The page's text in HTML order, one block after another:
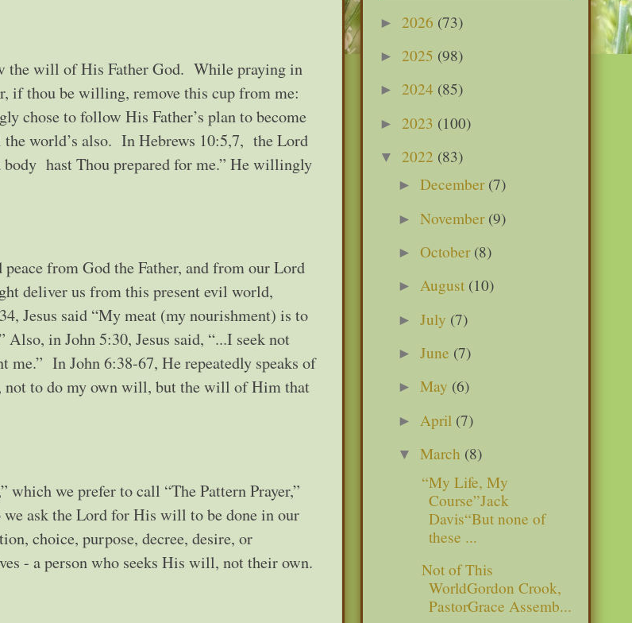
the will of His Father God. While praying in
if thou be willing, remove this cup from me:
chose to follow His Father’s plan to become
world’s also. In Hebrews 10:5,7, the Lord
body hast Thou prepared for me.” He willingly
from God the Father, and from our Lord
deliver us from this present evil world,
Jesus said “My meat (my nourishment) is to
in John 5:30, Jesus said, “...I seek not
In John 6:38-67, He repeatedly speaks of
not to do my own will, but the will of Him that
which we prefer to call “The Pattern Prayer,”
ask the Lord for His will to be done in our
choice, purpose, decree, desire, or
- a person who seeks His will, not their own.
► 2026 (73)
► 2025 (98)
► 2024 (85)
► 2023 (100)
▼ 2022 (83)
►December (7)
►November (9)
►October (8)
►August (10)
►July (7)
►June (7)
►May (6)
► April (7)
▼March (8)
“My Life, My
Course”Jack
Davis“But none of
these ...
Not of This
WorldGordon Crook,
PastorGrace Assemb...